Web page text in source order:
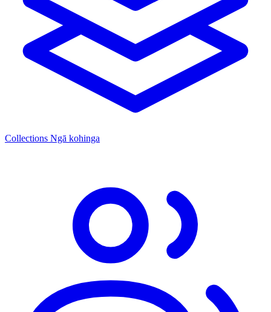
Collections Ngā kohinga